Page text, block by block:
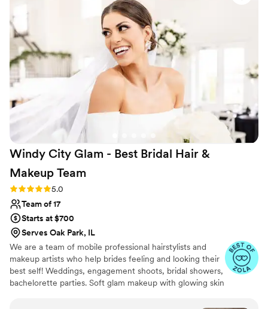
Windy City Glam - Best Bridal Hair &
Makeup Team
Rating: 5.0 (113 reviews)
5.0
Team of 17
Starts at $700
Serves Oak Park, IL
We are a team of mobile professional hairstylists and
makeup artists who help brides feeling and looking their
best self! Weddings, engagement shoots, bridal showers,
bachelorette parties. Soft glam makeup with glowing skin